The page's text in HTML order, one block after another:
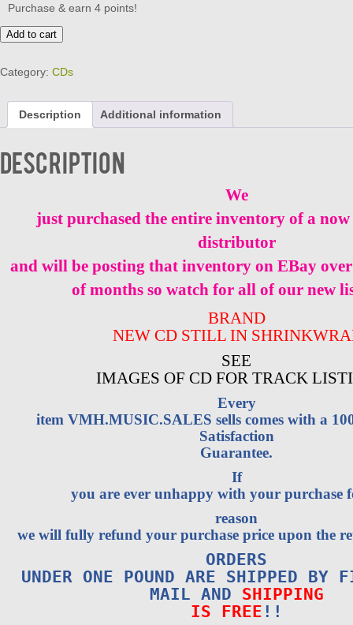
Purchase & earn 4 points!
PAN
AMERICAN
SUGAR
CD
BRAND
NEW
Add to cart
Category: CDs
Description Additional information
Description
We
just purchased the entire inventory of a now
distributor
and will be posting that inventory on EBay
of months so watch for all of our new
BRAND
NEW CD STILL IN
SEE
IMAGES OF CD FOR TRACK
Every
item VMH.MUSIC.SALES sells comes with a
Satisfaction
Guarantee.
If
you are ever unhappy with your purchase
reason
we will fully refund your purchase price upon the
ORDERS
UNDER ONE POUND ARE SHIPPED BY
MAIL AND SHIPPING
IS FREE !!